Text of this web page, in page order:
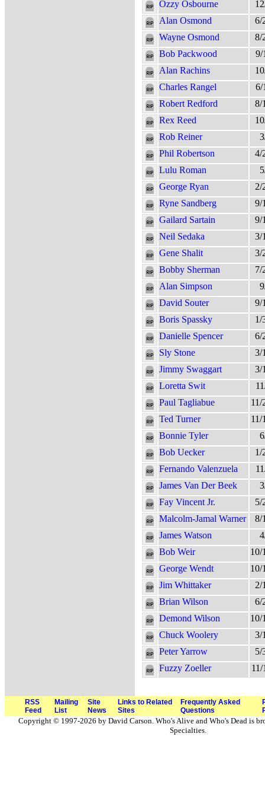
Ozzy Osbourne
Alan Osmond
6/
Wayne Osmond
8/
Bob Packwood
9/
Alan Rachins
Charles Rangel
6/
Robert Redford
8/
Rex Reed
Rob Reiner
Phil Robertson
4/
Lulu Roman
George Ryan
2/
Ryne Sandberg
9/
Gailard Sartain
9/
Neil Sedaka
3/
Gene Shalit
3/
Bobby Sherman
7/
Alan Simpson
David Souter
9/
Boris Spassky
1/
Danielle Spencer
6/
Sly Stone
3/
Jimmy Swaggart
3/
Loretta Swit
Paul Tagliabue
11/
Ted Turner
11/
Bonnie Tyler
Bob Uecker
1/
Fernando Valenzuela
James Van Der Beek
Fay Vincent Jr.
5/
Malcolm-Jamal Warner
8/
James Watson
Bob Weir
10/
George Wendt
10/
Jim Whittaker
2/
Brian Wilson
6/
Demond Wilson
10/
Chuck Woolery
3/
Peter Yarrow
5/
Fuzzy Zoeller
RSS
Feed
Mailing
List
Site
News
Links to Related
Sites
Frequently Asked
Questions
Copyright © 1997-2026 by David Carson. Who's Alive and Who's Dead is
Specialties.